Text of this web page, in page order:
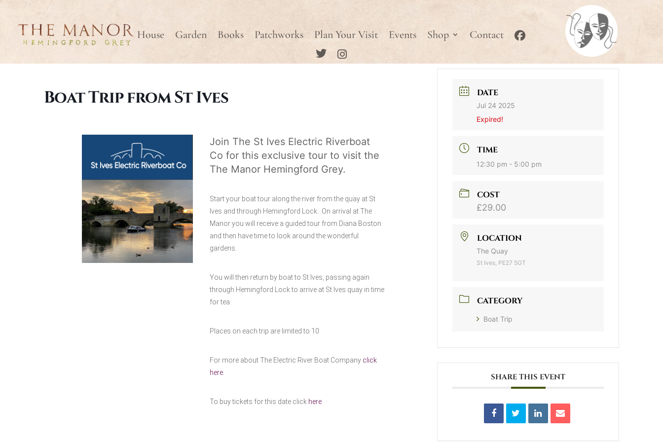
House Garden Books Patchworks Plan Your Visit Events Shop Contact
Boat Trip from St Ives
Join The St Ives Electric Riverboat
Co for this exclusive tour to visit the
The Manor Hemingford Grey.
Start your boat tour along the river from the quay at St
Ives and through Hemingford Lock. On arrival at The
Manor you will receive a guided tour from Diana Boston
and then have time to look around the wonderful
gardens.
You will then return by boat to St Ives, passing again
through Hemingford Lock to arrive at St Ives quay in time
for tea.
Places on each trip are limited to 10.
For more about The Electric River Boat Company click
here.
To buy tickets for this date click here.
DATE
Jul 24 2025
Expired!
TIME
12:30 pm - 5:00 pm
COST
£29.00
LOCATION
The Quay
St Ives, PE27 5GT
CATEGORY
Boat Trip
SHARE THIS EVENT